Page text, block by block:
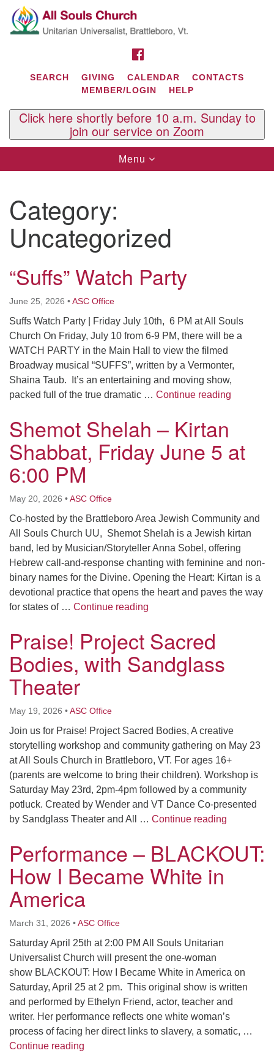
Search
for:
Google
Map
Contact Us
All Souls U.U. Church
29 South St.
P.O. Box 2297
West Brattleboro, VT 05303
Click here to email the office
Office Hours:
Tuesdays and Thursdays 8:30 AM - 2:30 PM
Rev. Telos Whitfield office hours:
Tues & Fri: 10 AM. - 3 PM
or by appointment
Click here to email the minister
SEARCH GIVING CALENDAR
CONTACTS
MEMBER/LOGIN
HELP
Click here shortly before 10 a.m. Sunday to
join our service on Zoom
Toggle
navigation
Menu
Category:
Uncategorized
“Suffs” Watch Party
June 25, 2026 •ASC Office
Suffs Watch Party | Friday July 10th, 6 PM at All Souls
Church On Friday, July 10 from 6-9 PM, there will be a
WATCH PARTY in the Main Hall to view the filmed
Broadway musical “SUFFS”, written by a Vermonter,
Shaina Taub. It’s an entertaining and moving show,
packed full of the true dramatic … Continue reading
Shemot Shelah – Kirtan
Shabbat, Friday June 5 at
6:00 PM
May 20, 2026 •ASC Office
Co-hosted by the Brattleboro Area Jewish Community and
All Souls Church UU, Shemot Shelah is a Jewish kirtan
band, led by Musician/Storyteller Anna Sobel, offering
Hebrew call-and-response chanting with feminine and non-
binary names for the Divine. Opening the Heart: Kirtan is a
devotional practice that opens the heart and paves the way
for states of … Continue reading
Praise! Project Sacred
Bodies, with Sandglass
Theater
May 19, 2026 •ASC Office
Join us for Praise! Project Sacred Bodies, A creative
storytelling workshop and community gathering on May 23
at All Souls Church in Brattleboro, VT. For ages 16+
(parents are welcome to bring their children). Workshop is
Saturday May 23rd, 2pm-4pm followed by a community
potluck. Created by Wender and VT Dance Co-presented
by Sandglass Theater and All … Continue reading
Performance – BLACKOUT:
How I Became White in
America
March 31, 2026 •ASC Office
Saturday April 25th at 2:00 PM All Souls Unitarian
Universalist Church will present the one-woman
show BLACKOUT: How I Became White in America on
Saturday, April 25 at 2 pm. This original show is written
and performed by Ethelyn Friend, actor, teacher and
writer. Her performance reflects one white woman’s
process of facing her direct links to slavery, a somatic, …
Continue reading